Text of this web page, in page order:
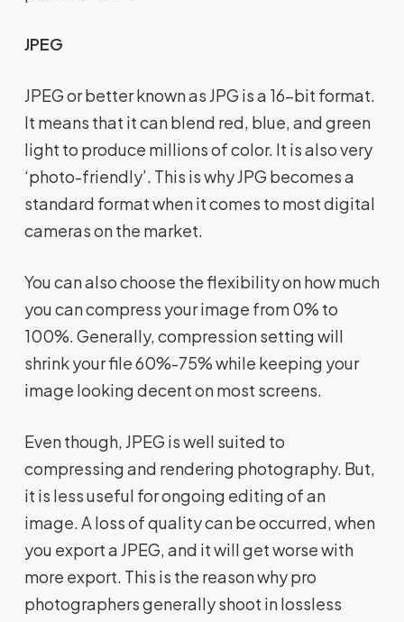
JPEG
JPEG or better known as JPG is a 16-bit format.
It means that it can blend red, blue, and green
light to produce millions of color. It is also very
‘photo-friendly’. This is why JPG becomes a
standard format when it comes to most digital
cameras on the market.
You can also choose the flexibility on how much
you can compress your image from 0% to
100%. Generally, compression setting will
shrink your file 60%-75% while keeping your
image looking decent on most screens.
Even though, JPEG is well suited to
compressing and rendering photography. But,
it is less useful for ongoing editing of an
image. A loss of quality can be occurred, when
you export a JPEG, and it will get worse with
more export. This is the reason why pro
photographers generally shoot in lossless